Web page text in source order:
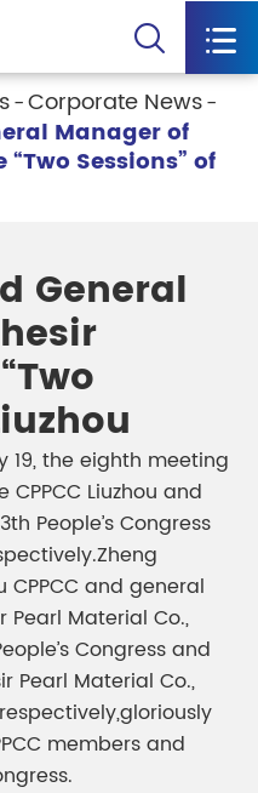
 
Corporate News
Manager of
Sessions” of
General
19, the eighth meeting
Liuzhou and
People’s Congress
CPPCC and general
Pearl Material Co.,
Congress and
Pearl Material Co.,
members and